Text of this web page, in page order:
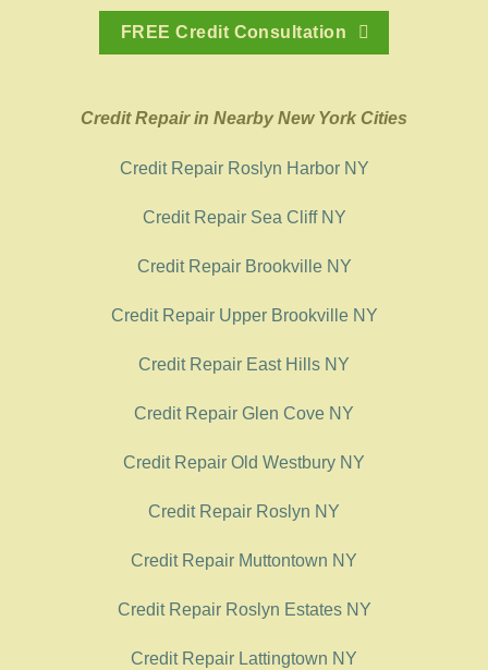
FREE Credit Consultation
Credit Repair in Nearby New York Cities
Credit Repair Roslyn Harbor NY
Credit Repair Sea Cliff NY
Credit Repair Brookville NY
Credit Repair Upper Brookville NY
Credit Repair East Hills NY
Credit Repair Glen Cove NY
Credit Repair Old Westbury NY
Credit Repair Roslyn NY
Credit Repair Muttontown NY
Credit Repair Roslyn Estates NY
Credit Repair Lattingtown NY